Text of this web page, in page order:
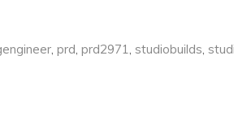
,prd,prd2971,studiobuilds,